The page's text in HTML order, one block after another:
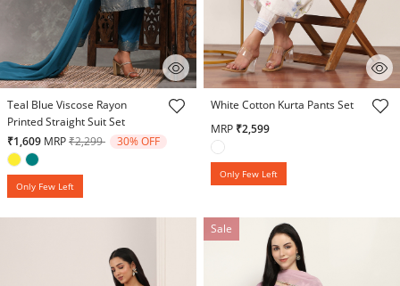
5 out of 5 Customer Rating
Teal Blue Viscose Rayon
Printed Straight Suit Set
₹1,609 MRPPrice reduced from
₹2,299to 30% OFF
Only Few Left
5 out of 5 Customer Rating
White Cotton Kurta Pants Set
MRP ₹2,599
Only Few Left
Sale